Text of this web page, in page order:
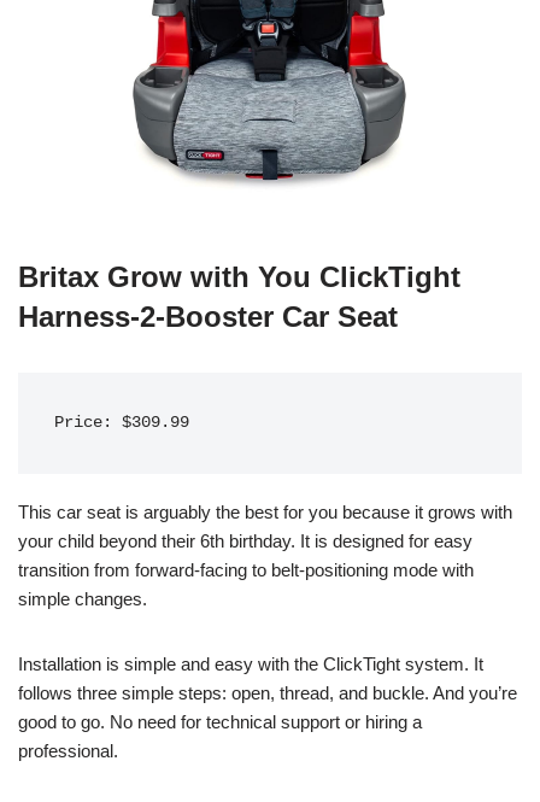
Britax Grow with You ClickTight
Harness-2-Booster Car Seat
Price: $309.99
This car seat is arguably the best for you because it grows with
your child beyond their 6th birthday. It is designed for easy
transition from forward-facing to belt-positioning mode with
simple changes.
Installation is simple and easy with the ClickTight system. It
follows three simple steps: open, thread, and buckle. And you’re
good to go. No need for technical support or hiring a
professional.